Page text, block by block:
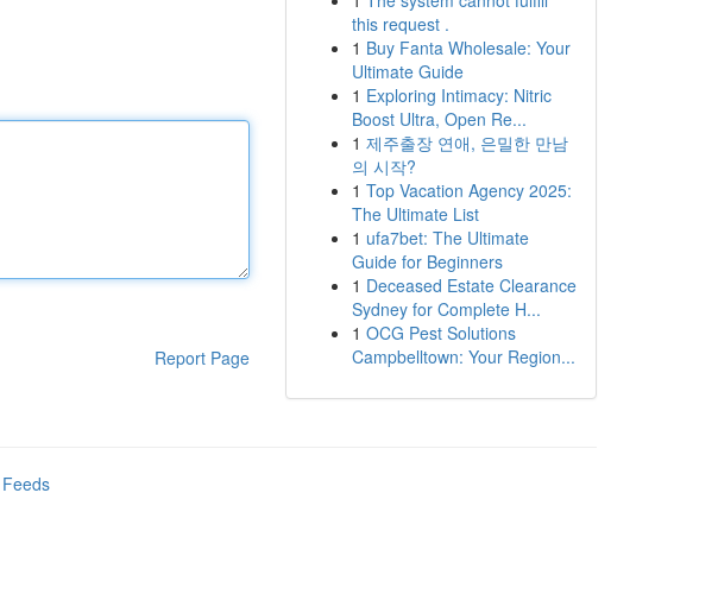
Report Page
this request .
1 Buy Fanta Wholesale: Your
Ultimate Guide
1 Exploring Intimacy: Nitric
Boost Ultra, Open Re...
1 제주출장 연애, 은밀한 만남
의 시작?
1 Top Vacation Agency 2025:
The Ultimate List
1 ufa7bet: The Ultimate
Guide for Beginners
1 Deceased Estate Clearance
Sydney for Complete H...
1 OCG Pest Solutions
Campbelltown: Your Region...